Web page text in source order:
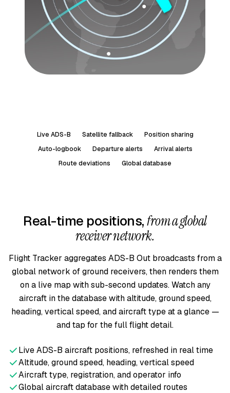
Live ADS-B Satellite fallback
Position sharing
Auto-logbook
Departure alerts
Arrival alerts
Route deviations
Global database
Real-time positions,from a global
receiver network.
Flight Tracker aggregates ADS-B Out broadcasts from a
global network of ground receivers, then renders them
on a live map with sub-second updates. Watch any
aircraft in the database with altitude, ground speed,
heading, vertical speed, and aircraft type at a glance —
and tap for the full flight detail.
Live ADS-B aircraft positions, refreshed in real time
Altitude, ground speed, heading, vertical speed
Aircraft type, registration, and operator info
Global aircraft database with detailed routes